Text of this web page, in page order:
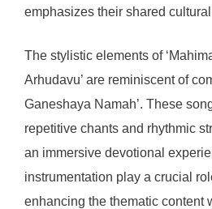
emphasizes their shared
The stylistic elements of
Arhudavu’ are reminiscent of
Ganeshaya Namah’. These
repetitive chants and rhythmic
an immersive devotional
instrumentation play a crucial
enhancing the thematic content